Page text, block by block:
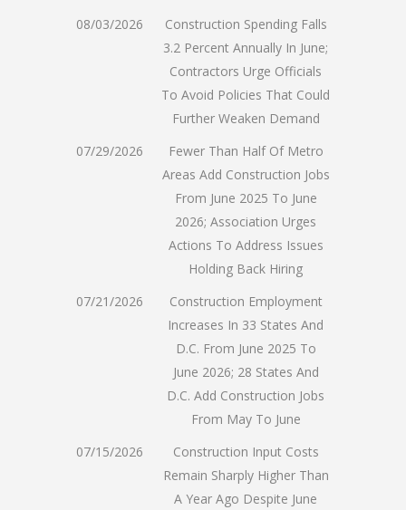
08/03/2026
Construction Spending Falls
3.2 Percent Annually In June;
Contractors Urge Officials
To Avoid Policies That Could
Further Weaken Demand
07/29/2026
Fewer Than Half Of Metro
Areas Add Construction Jobs
From June 2025 To June
2026; Association Urges
Actions To Address Issues
Holding Back Hiring
07/21/2026
Construction Employment
Increases In 33 States And
D.C. From June 2025 To
June 2026; 28 States And
D.C. Add Construction Jobs
From May To June
07/15/2026
Construction Input Costs
Remain Sharply Higher Than
A Year Ago Despite June